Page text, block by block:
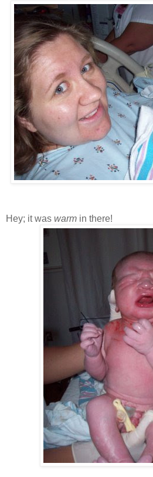
Hey; it was warm in there!